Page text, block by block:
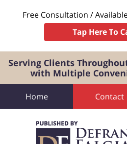
Free Consultation /
Tap Here To
Serving Clients
with Multiple
Home Contact